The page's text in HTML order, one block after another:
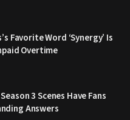
Favorite Word ‘Synergy’ Is
Overtime
3 Scenes Have Fans
Answers